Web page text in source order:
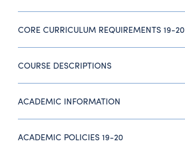
CORE CURRICULUM REQUIREMENTS 19-20
COURSE DESCRIPTIONS
ACADEMIC INFORMATION
ACADEMIC POLICIES 19-20